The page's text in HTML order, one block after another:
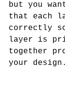
but you
that each
correctly
layer is
together
your